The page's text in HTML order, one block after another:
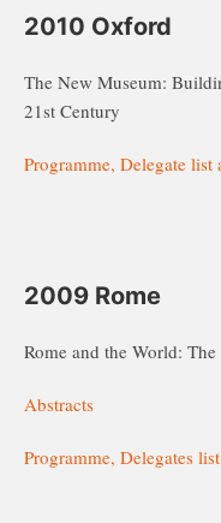
2010 Oxford
The New Museum:
21st Century
Programme, Delegate list
2009 Rome
Rome and the World:
Abstracts
Programme, Delegates